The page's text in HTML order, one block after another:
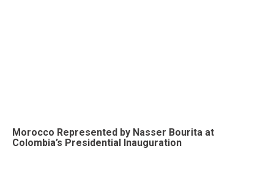
Morocco Represented by Nasser Bourita at
Colombia’s Presidential Inauguration